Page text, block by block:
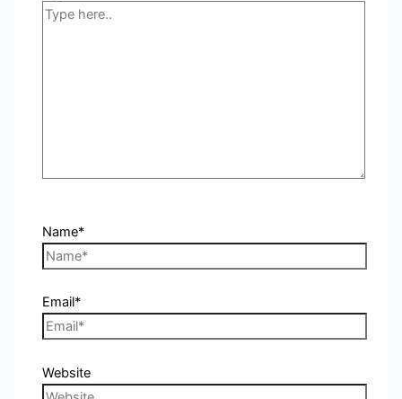
Name*
Email*
Website